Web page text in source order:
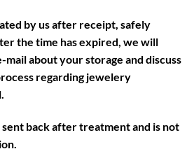
by us after receipt, safely
the time has expired, we will
about your storage and discuss
regarding jewelery
back after treatment and is not